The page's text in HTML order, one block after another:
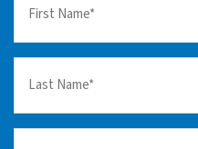
Name
Name